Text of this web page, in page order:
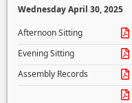
Wednesday April 30, 2025
Afternoon Sitting
Evening Sitting
Assembly Records